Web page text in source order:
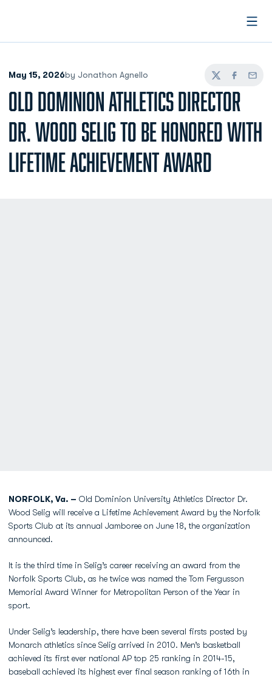
May 15, 2026by Jonathon Agnello
TwitterFacebook
Email
OLD DOMINION ATHLETICS DIRECTOR
DR. WOOD SELIG TO BE HONORED WITH
LIFETIME ACHIEVEMENT AWARD
NORFOLK, Va. – Old Dominion University Athletics Director Dr.
Wood Selig will receive a Lifetime Achievement Award by the Norfolk
Sports Club at its annual Jamboree on June 18, the organization
announced.
It is the third time in Selig’s career receiving an award from the
Norfolk Sports Club, as he twice was named the Tom Fergusson
Memorial Award Winner for Metropolitan Person of the Year in
sport.
Under Selig’s leadership, there have been several firsts posted by
Monarch athletics since Selig arrived in 2010. Men’s basketball
achieved its first ever national AP top 25 ranking in 2014-15,
baseball achieved its highest ever final season ranking of 16th in